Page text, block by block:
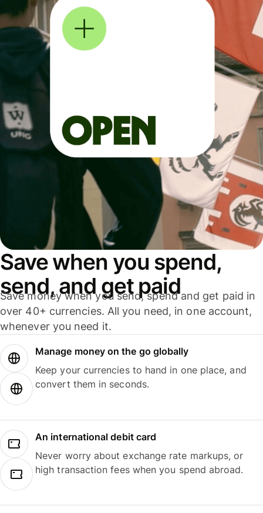
Save when you spend,
send, and get paid
Save money when you send, spend and get paid in
over 40+ currencies. All you need, in one account,
whenever you need it.
Manage money on the go globally
Keep your currencies to hand in one place, and
convert them in seconds.
An international debit card
Never worry about exchange rate markups, or
high transaction fees when you spend abroad.